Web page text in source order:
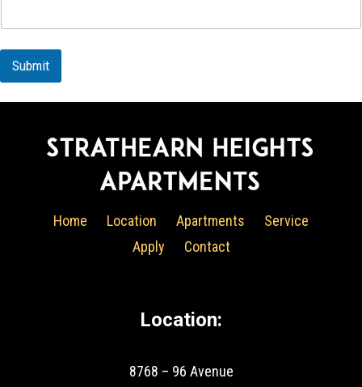
Submit
Home Location Apartments
Service
Apply
Contact
Location:
8768 – 96 Avenue